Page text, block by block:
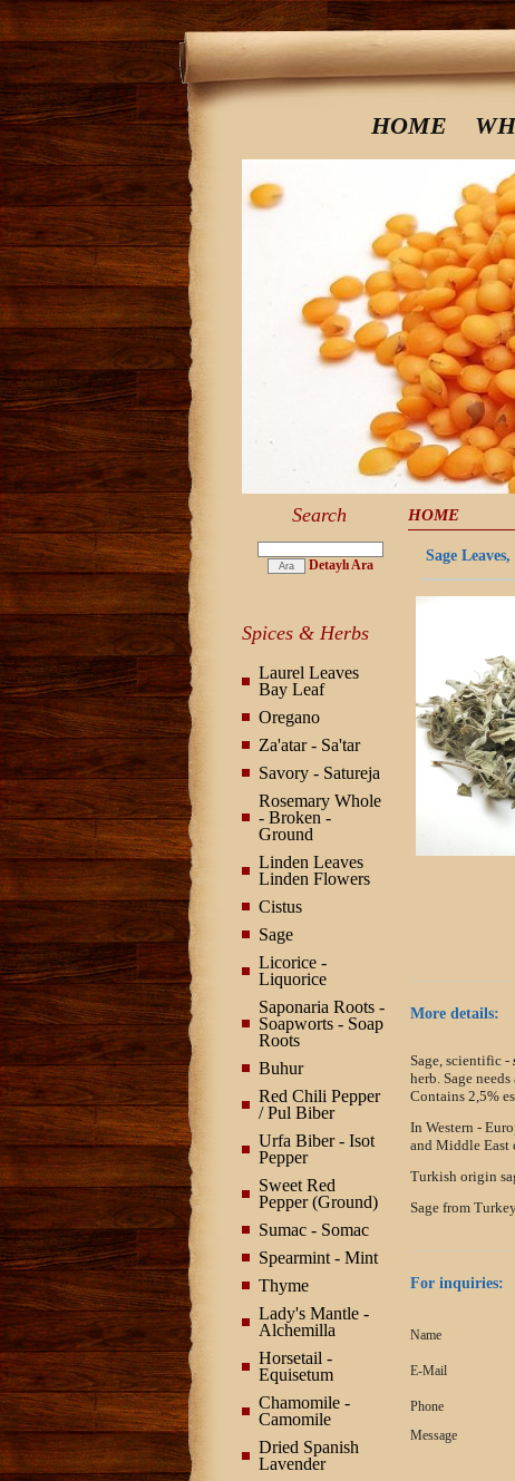
HOME
Search
Detaylı Ara
Spices & Herbs
Laurel Leaves
Bay Leaf
Oregano
Za'atar - Sa'tar
Savory - Satureja
Rosemary Whole
- Broken -
Ground
Linden Leaves
Linden Flowers
Cistus
Sage
Licorice -
Liquorice
Saponaria Roots -
Soapworts - Soap
Roots
Buhur
Red Chili Pepper
/ Pul Biber
Urfa Biber - Isot
Pepper
Sweet Red
Pepper (Ground)
Sumac - Somac
Spearmint - Mint
Thyme
Lady's Mantle -
Alchemilla
Horsetail -
Equisetum
Chamomile -
Camomile
Dried Spanish
Lavender
HOME
Sage
More details:
Sage, scientific -
herb. Sage
Contains 2,5%
In Western -
and Middle East
Turkish origin
Sage from
For inquiries:
Name
E-Mail
Phone
Message